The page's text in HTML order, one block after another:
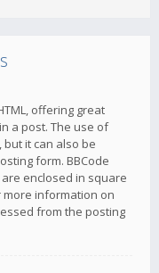
offering great
a post. The use of
it can also be
form. BBCode
enclosed in square
more information on
from the posting